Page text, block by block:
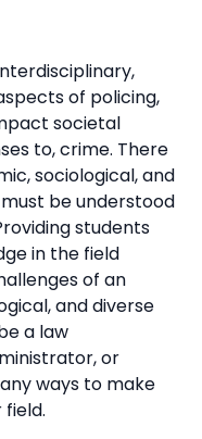
of policing,
societal
to, crime. There
sociological, and
be understood
students
in the field
of an
and diverse
a law
or
ways to make